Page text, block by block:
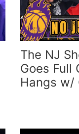
The NJ
Goes Full
Hangs w/